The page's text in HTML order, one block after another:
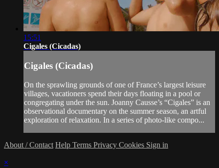
15:51
Cigales (Cicadas)
Cigales (Cicadas)
On the sprawling grounds of one of France’s largest leisure
villages, vacationers spend their days floating in a pool or
congregating under the sun. Joanny Causse’s “Cigales” is an
observational documentary on the summer season, an artful
exploration of relaxation. In a series of photo-like compo...
About / Contact Help Terms Privacy Cookies Sign in
×